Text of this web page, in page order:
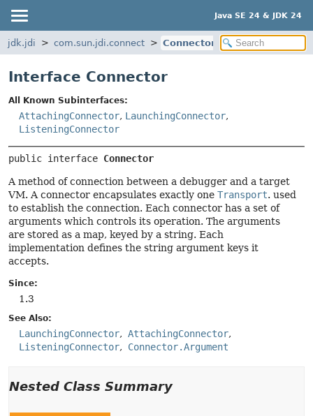
Java SE 24 & JDK 24
jdk.jdi com.sun.jdi.connect Connector
Interface Connector
All Known Subinterfaces:
AttachingConnector, LaunchingConnector,
ListeningConnector
public interface Connector
A method of connection between a debugger and a target
VM. A connector encapsulates exactly one Transport. used
to establish the connection. Each connector has a set of
arguments which controls its operation. The arguments
are stored as a map, keyed by a string. Each
implementation defines the string argument keys it
accepts.
Since:
1.3
See Also:
LaunchingConnector
AttachingConnector
ListeningConnector
Connector.Argument
Nested Class Summary